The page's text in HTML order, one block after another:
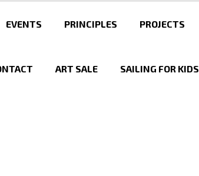
EVENTS PRINCIPLES PROJECTS
ART SALE SAILING FOR KIDS